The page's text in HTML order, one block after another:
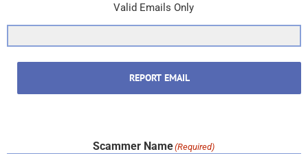
Valid Emails Only
REPORT EMAIL
Scammer Name(Required)